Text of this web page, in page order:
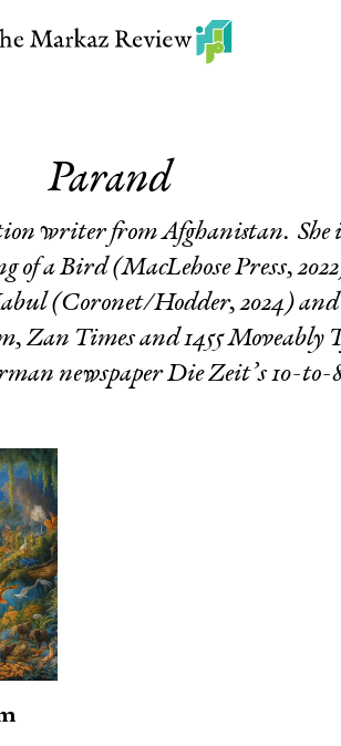
Parand
writer from Afghanistan. She
of a Bird(MacLehose Press,
(Coronet/Hodder, 2024) and
Zan Times and 1455 Moveably
newspaper Die Zeit’s 10-to-